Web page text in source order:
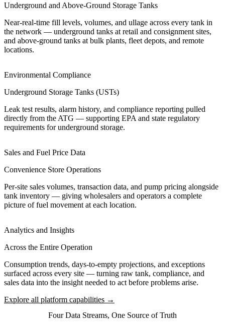
Underground and Above-Ground Storage Tanks
Near-real-time fill levels, volumes, and ullage across every tank in
the network — underground tanks at retail and consignment sites,
and above-ground tanks at bulk plants, fleet depots, and remote
locations.
Environmental Compliance
Underground Storage Tanks (USTs)
Leak test results, alarm history, and compliance reporting pulled
directly from the ATG — supporting EPA and state regulatory
requirements for underground storage.
Sales and Fuel Price Data
Convenience Store Operations
Per-site sales volumes, transaction data, and pump pricing alongside
tank inventory — giving wholesalers and operators a complete
picture of fuel movement at each location.
Analytics and Insights
Across the Entire Operation
Consumption trends, days-to-empty projections, and exceptions
surfaced across every site — turning raw tank, compliance, and
sales data into the insight needed to act before problems arise.
Explore all platform capabilities →
Four Data Streams, One Source of Truth